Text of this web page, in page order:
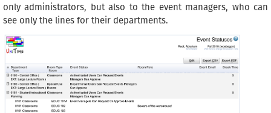
only administrators, but also to the event managers, who can
see only the lines for their departments.